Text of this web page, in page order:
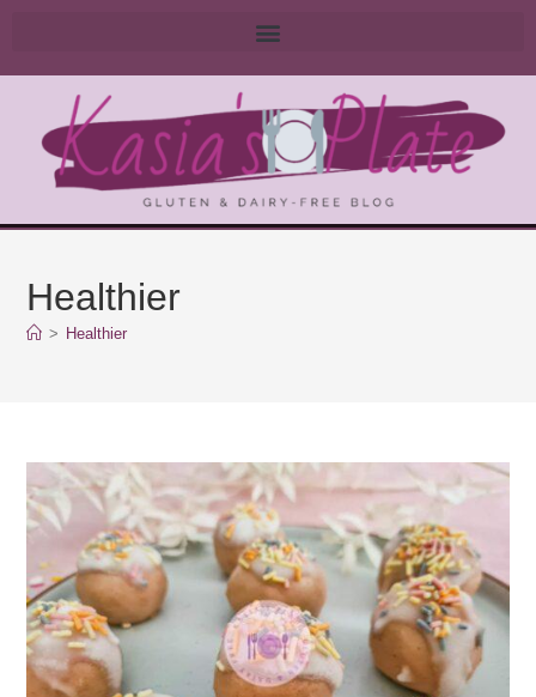
Healthier
> Healthier